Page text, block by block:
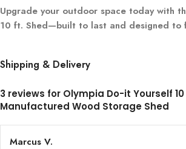
Upgrade your outdoor space today with
10 ft. Shed—built to last and designed to
Shipping & Delivery
3 reviews for Olympia Do-it Yourself 10
Manufactured Wood Storage Shed
Marcus V.